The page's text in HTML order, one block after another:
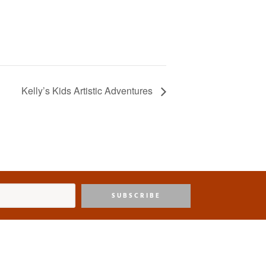
Kelly’s Kids Artistic Adventures
SUBSCRIBE